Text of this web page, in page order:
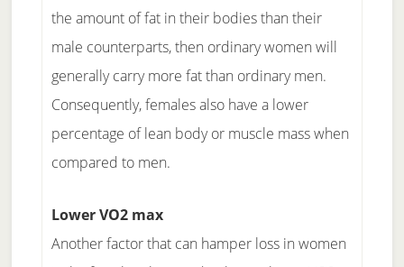
the amount of fat in their bodies than their
male counterparts, then ordinary women will
generally carry more fat than ordinary men.
Consequently, females also have a lower
percentage of lean body or muscle mass when
compared to men.
Lower VO2 max
Another factor that can hamper loss in women